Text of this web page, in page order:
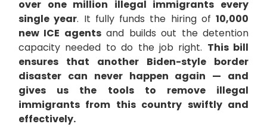
over one million illegal immigrants every
single year. It fully funds the hiring of 10,000
new ICE agentsand builds out the detention
capacity needed to do the job right. This bill
ensures that another Biden-style border
disaster can never happen again — and
gives us the tools to remove illegal
immigrants from this country swiftly and
effectively.